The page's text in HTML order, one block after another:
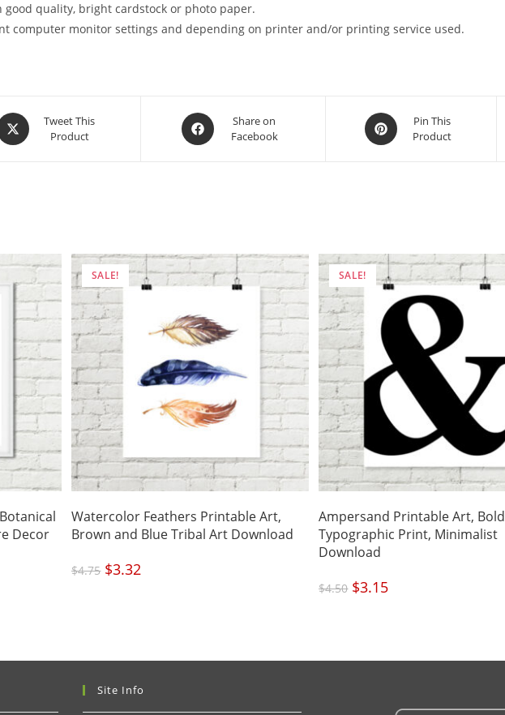
quality, bright cardstock or photo paper.
computer monitor settings and depending on printer and/or printing service used.
Tweet This
Product
Opens
in
Share on
Facebook
Opens
in
Pin This
Product
Decor
SALE!
Watercolor Feathers Printable Art,
Brown and Blue Tribal Art Download
$4.75 Original
price
was:
$3.32price
is:
SALE!
Ampersand Printable Art, Bold
Typographic Print, Minimalist
Download
$4.50 Original
price
was:
$3.15price
Site Info